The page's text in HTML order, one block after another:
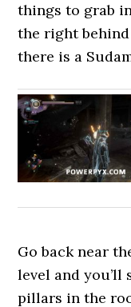
things to grab
the right
there is a
Go back near
level and you’ll
pillars in the